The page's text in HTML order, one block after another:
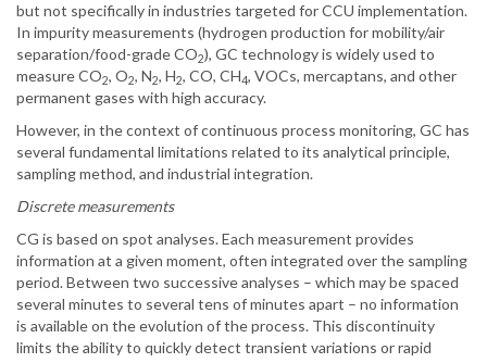
but not specifically in industries targeted for CCU implementation.
In impurity measurements (hydrogen production for mobility/air
separation/food-grade CO2), GC technology is widely used to
measure CO2, O2, N2, H2, CO, CH4, VOCs, mercaptans, and other
permanent gases with high accuracy.
However, in the context of continuous process monitoring, GC has
several fundamental limitations related to its analytical principle,
sampling method, and industrial integration.
Discrete measurements
CG is based on spot analyses. Each measurement provides
information at a given moment, often integrated over the sampling
period. Between two successive analyses – which may be spaced
several minutes to several tens of minutes apart – no information
is available on the evolution of the process. This discontinuity
limits the ability to quickly detect transient variations or rapid